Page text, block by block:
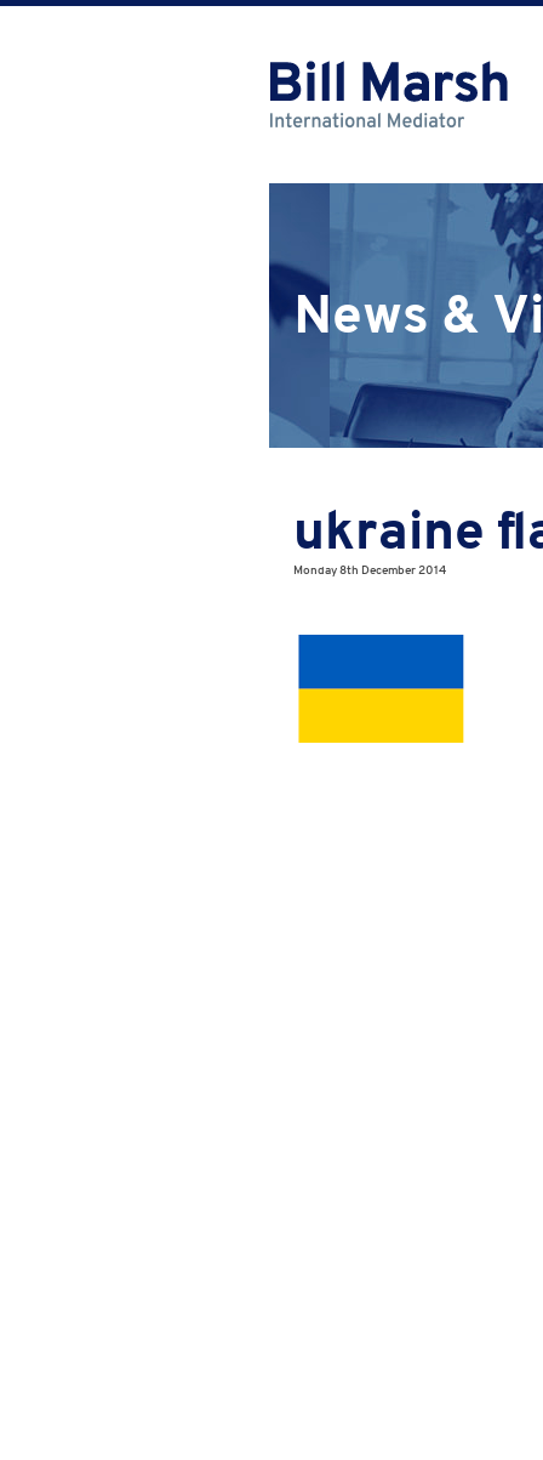
News &
ukraine
Monday 8th December 2014